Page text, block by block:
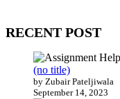
RECENT POST
(no title)
by Zubair Pateljiwala
September 14, 2023